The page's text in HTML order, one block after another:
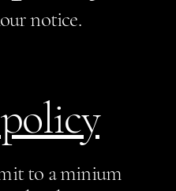
notice.
to a minium